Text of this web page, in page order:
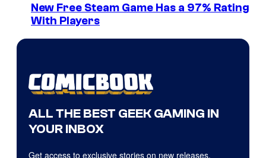
New Free Steam Game Has a 97% Rating
With Players
ALL THE BEST GEEK GAMING IN
YOUR INBOX
Get access to exclusive stories on new releases,